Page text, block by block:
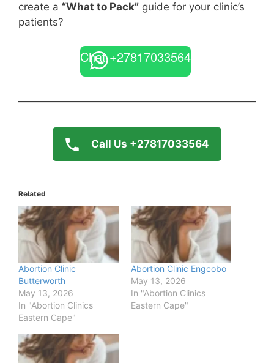
create a “What to Pack” guide for your clinic’s
patients?
Chat +27817033564
Call Us +27817033564
Related
Abortion Clinic
Butterworth
May 13, 2026
In "Abortion Clinics
Eastern Cape"
Abortion Clinic Engcobo
May 13, 2026
In "Abortion Clinics
Eastern Cape"